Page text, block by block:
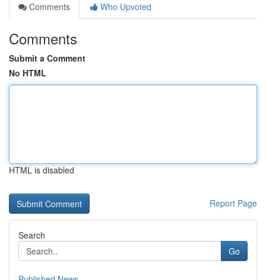
Comments
Who Upvoted
Comments
Submit a Comment
No HTML
HTML is disabled
Report Page
Search
Go